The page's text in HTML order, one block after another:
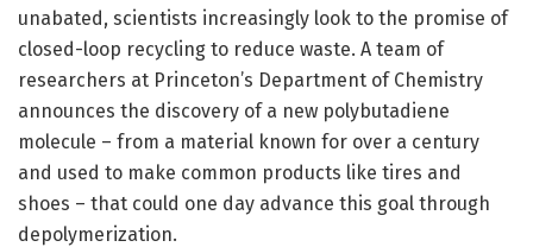
unabated, scientists increasingly look to the promise of
closed-loop recycling to reduce waste. A team of
researchers at Princeton’s Department of Chemistry
announces the discovery of a new polybutadiene
molecule – from a material known for over a century
and used to make common products like tires and
shoes – that could one day advance this goal through
depolymerization.